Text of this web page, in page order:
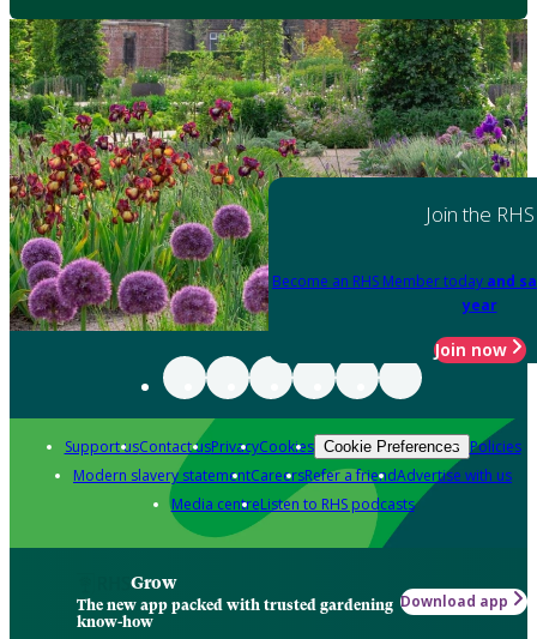
Join the RHS
Become an RHS Member today and
year
Join now
Support usContact usPrivacyCookies Cookie Preferences Policies
Modern slavery statementCareersRefer a friendAdvertise with us
Media centreListen to RHS podcasts
Grow
The new app packed with trusted gardening
know-how
Download app